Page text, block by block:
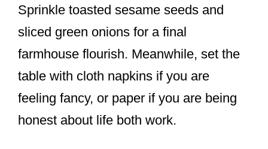
Sprinkle toasted sesame seeds and
sliced green onions for a final
farmhouse flourish. Meanwhile, set the
table with cloth napkins if you are
feeling fancy, or paper if you are being
honest about life both work.